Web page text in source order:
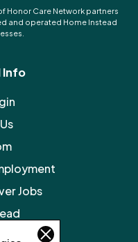
Honor Care Network partners
and operated Home Instead
Info
Jobs